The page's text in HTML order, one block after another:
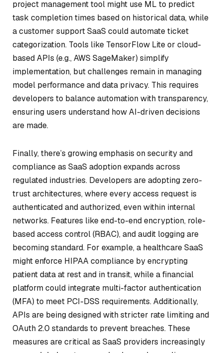
project management tool might use ML to predict
task completion times based on historical data, while
a customer support SaaS could automate ticket
categorization. Tools like TensorFlow Lite or cloud-
based APIs (e.g., AWS SageMaker) simplify
implementation, but challenges remain in managing
model performance and data privacy. This requires
developers to balance automation with transparency,
ensuring users understand how AI-driven decisions
are made.
Finally, there’s growing emphasis on security and
compliance as SaaS adoption expands across
regulated industries. Developers are adopting zero-
trust architectures, where every access request is
authenticated and authorized, even within internal
networks. Features like end-to-end encryption, role-
based access control (RBAC), and audit logging are
becoming standard. For example, a healthcare SaaS
might enforce HIPAA compliance by encrypting
patient data at rest and in transit, while a financial
platform could integrate multi-factor authentication
(MFA) to meet PCI-DSS requirements. Additionally,
APIs are being designed with stricter rate limiting and
OAuth 2.0 standards to prevent breaches. These
measures are critical as SaaS providers increasingly